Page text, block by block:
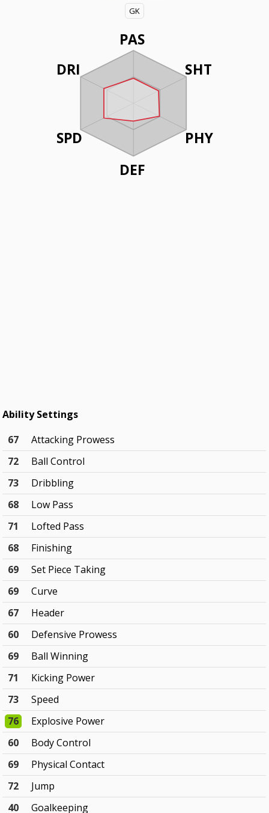
GK
PAS
SHT
PHY
DEF
DRI
SPD
Ability Settings
67
Attacking Prowess
72
Ball Control
73
Dribbling
68
Low Pass
71
Lofted Pass
68
Finishing
69
Set Piece Taking
69
Curve
67
Header
60
Defensive Prowess
69
Ball Winning
71
Kicking Power
73
Speed
76
Explosive Power
60
Body Control
69
Physical Contact
72
Jump
40
Goalkeeping